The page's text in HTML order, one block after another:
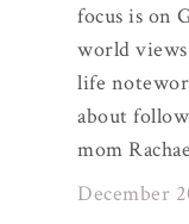
focus is on
world views
life
about
mom
December